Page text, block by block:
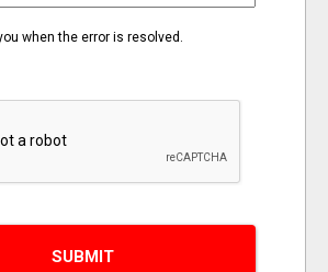
when the error is resolved.